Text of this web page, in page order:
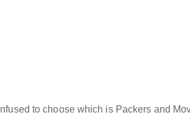
to choose which is Packers and